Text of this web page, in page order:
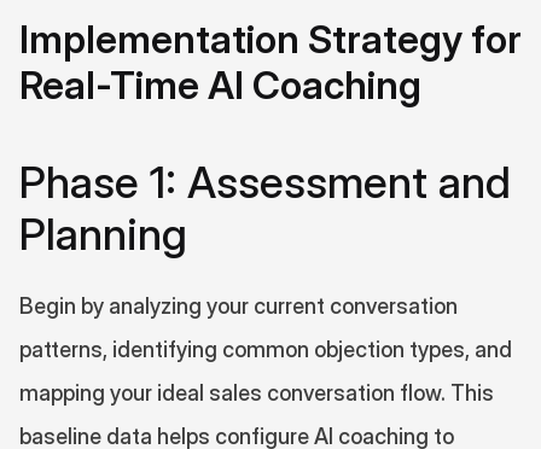
Implementation Strategy for
Real-Time AI Coaching
Phase 1: Assessment and
Planning
Begin by analyzing your current conversation
patterns, identifying common objection types, and
mapping your ideal sales conversation flow. This
baseline data helps configure AI coaching to